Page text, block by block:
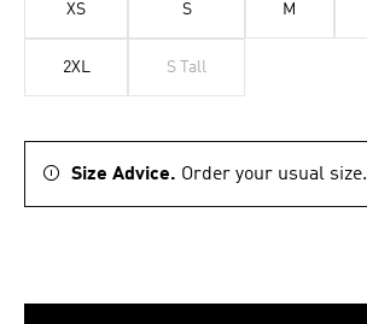
XS S M
2XL S Tall
Size Advice. Order your usual size.